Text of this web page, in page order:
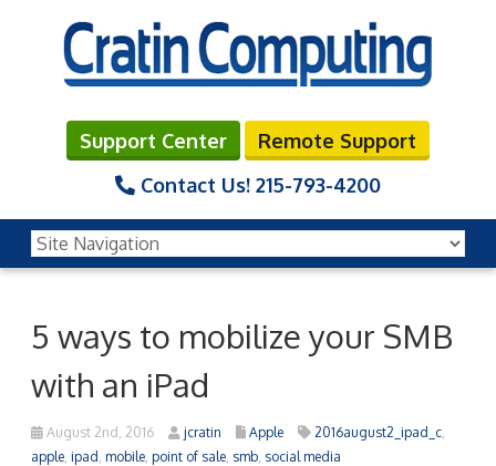
Support Center
Remote Support
Contact Us! 215-793-4200
5 ways to mobilize your SMB
with an iPad
August 2nd, 2016 jcratin Apple 2016august2_ipad_c
apple ipad mobile point of sale smb social media